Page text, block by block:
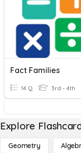
Fact Families
14 Q 3rd - 4th
Explore
Geometry